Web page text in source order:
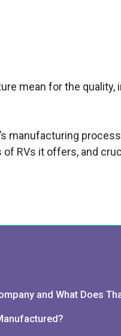
mean for the quality,
manufacturing
RVs it offers, and
and What Does